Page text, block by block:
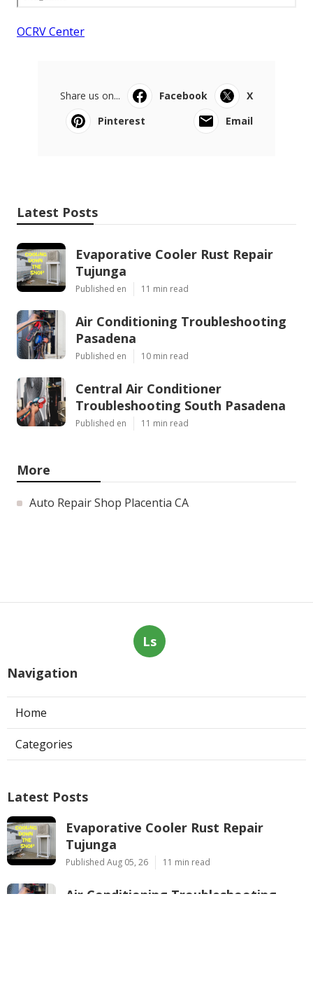
OCRV Center
Share us on... Facebook
X
Pinterest
Email
Latest Posts
Evaporative Cooler Rust Repair
Tujunga
Published en 11 min read
Air Conditioning Troubleshooting
Pasadena
Published en 10 min read
Central Air Conditioner
Troubleshooting South Pasadena
Published en 11 min read
More
Auto Repair Shop Placentia CA
Ls
Navigation
Home
Categories
Latest Posts
Evaporative Cooler Rust Repair
Tujunga
Published Aug 05, 26 11 min read
Air Conditioning Troubleshooting